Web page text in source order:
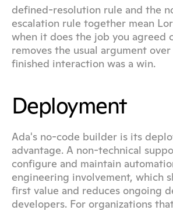
defined-resolution rule and the
escalation rule together mean
when it does the job you agreed
removes the usual argument
finished interaction was a win.
Deployment
Ada's no-code builder is its
advantage. A non-technical
configure and maintain
engineering involvement, which
first value and reduces ongoing
developers. For organizations